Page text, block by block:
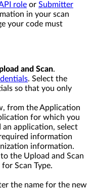
role or Submitter
in your scan
your code must
and Scan.
. Select the
so that you only
from the Application
for which you
an application, select
information
information.
the Upload and Scan
for Scan Type.
the name for the new